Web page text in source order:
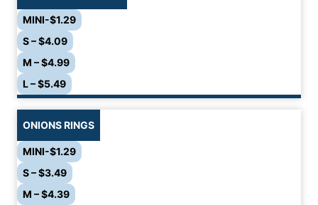
MINI-$1.29
S – $4.09
M – $4.99
L – $5.49
ONIONS RINGS
MINI-$1.29
S – $3.49
M – $4.39